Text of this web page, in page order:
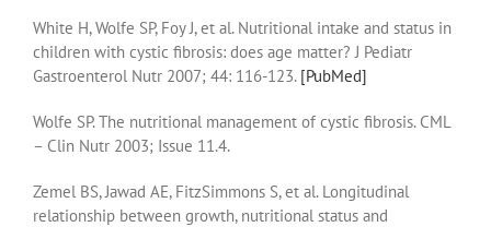
White H, Wolfe SP, Foy J, et al. Nutritional intake and status in
children with cystic fibrosis: does age matter? J Pediatr
Gastroenterol Nutr 2007; 44: 116-123. [PubMed]
Wolfe SP. The nutritional management of cystic fibrosis. CML
– Clin Nutr 2003; Issue 11.4.
Zemel BS, Jawad AE, FitzSimmons S, et al. Longitudinal
relationship between growth, nutritional status and